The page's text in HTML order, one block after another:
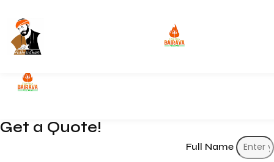
Get a Quote!
Full Name